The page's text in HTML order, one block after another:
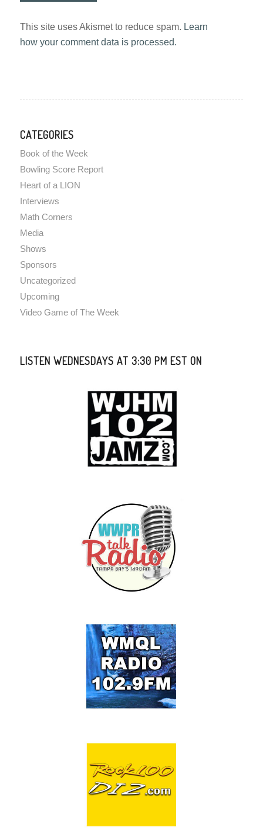
This site uses Akismet to reduce spam. Learn
how your comment data is processed.
CATEGORIES
Book of the Week
Bowling Score Report
Heart of a LION
Interviews
Math Corners
Media
Shows
Sponsors
Uncategorized
Upcoming
Video Game of The Week
LISTEN WEDNESDAYS AT 3:30 PM EST ON